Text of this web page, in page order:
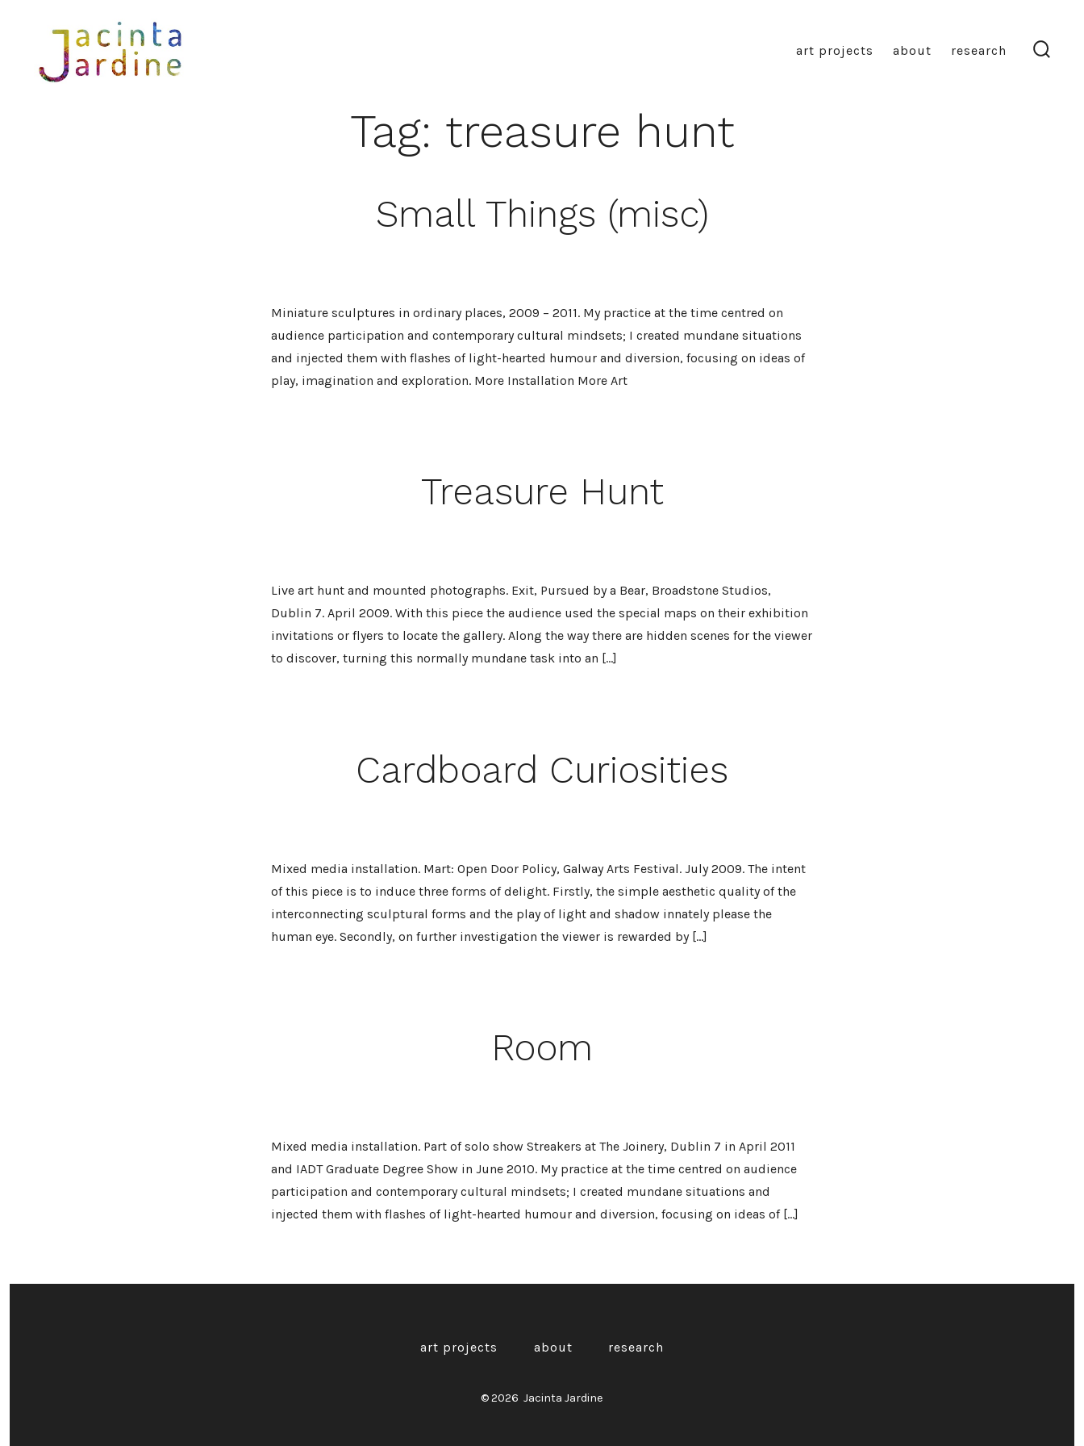
art projects about research
Tag: treasure hunt
Small Things (misc)
Miniature sculptures in ordinary places, 2009 – 2011. My practice at the time centred on
audience participation and contemporary cultural mindsets; I created mundane situations
and injected them with flashes of light-hearted humour and diversion, focusing on ideas of
play, imagination and exploration. More Installation More Art
Treasure Hunt
Live art hunt and mounted photographs. Exit, Pursued by a Bear, Broadstone Studios,
Dublin 7. April 2009. With this piece the audience used the special maps on their exhibition
invitations or flyers to locate the gallery. Along the way there are hidden scenes for the viewer
to discover, turning this normally mundane task into an […]
Cardboard Curiosities
Mixed media installation. Mart: Open Door Policy, Galway Arts Festival. July 2009. The intent
of this piece is to induce three forms of delight. Firstly, the simple aesthetic quality of the
interconnecting sculptural forms and the play of light and shadow innately please the
human eye. Secondly, on further investigation the viewer is rewarded by […]
Room
Mixed media installation. Part of solo show Streakers at The Joinery, Dublin 7 in April 2011
and IADT Graduate Degree Show in June 2010. My practice at the time centred on audience
participation and contemporary cultural mindsets; I created mundane situations and
injected them with flashes of light-hearted humour and diversion, focusing on ideas of […]
art projects about research
© 2026 Jacinta Jardine